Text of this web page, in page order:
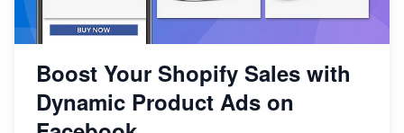
Boost Your Shopify Sales with
Dynamic Product Ads on